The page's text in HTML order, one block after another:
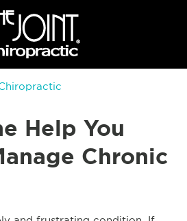
Help You
Chronic